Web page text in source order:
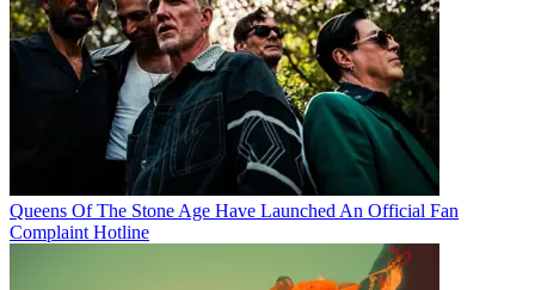
Queens Of The Stone Age Have Launched An Official Fan
Complaint Hotline